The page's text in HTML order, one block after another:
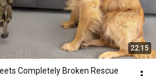
22:15
Completely Broken Rescue